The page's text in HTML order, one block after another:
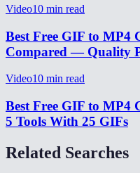
Video10 min read
Best Free GIF to MP4
Compared — Quality
Video10 min read
Best Free GIF to MP4
5 Tools With 25 GIFs
Related Searches